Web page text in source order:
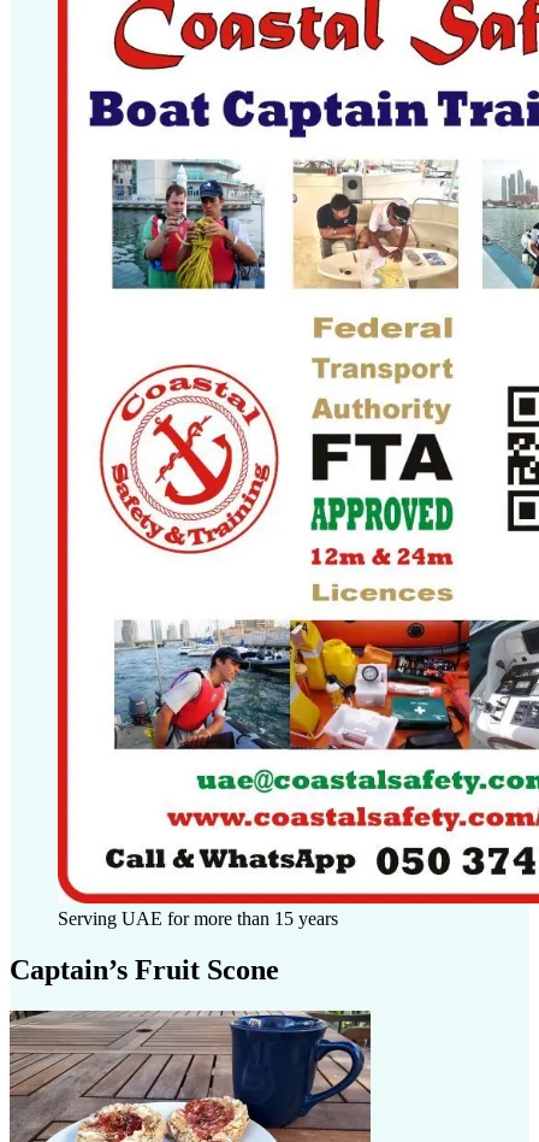
Serving UAE for more than 15 years
Captain’s Fruit Scone